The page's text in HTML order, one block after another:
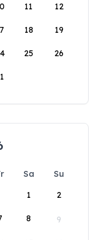
11 12
18 19
25 26
Sa
Su
1
2
8 9